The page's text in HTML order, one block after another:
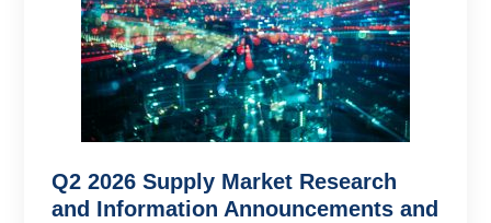
Q2 2026 Supply Market Research
and Information Announcements and